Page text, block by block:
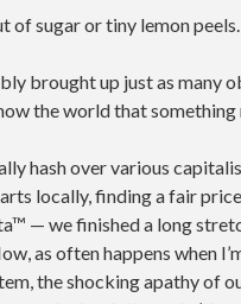
of sugar or tiny lemon peels.
brought up just as many
the world that
hash over various
locally, finding a fair
— we finished a long
as often happens when
the shocking apathy of